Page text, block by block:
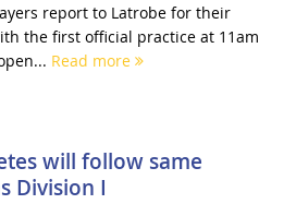
report to Latrobe for their
the first official practice at 11am
Read more
will follow same
Division I